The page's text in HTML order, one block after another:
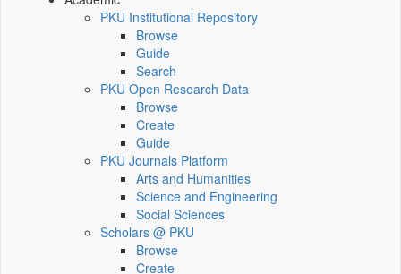
PKU Institutional Repository
Browse
Guide
Search
PKU Open Research Data
Browse
Create
Guide
PKU Journals Platform
Arts and Humanities
Science and Engineering
Social Sciences
Scholars @ PKU
Browse
Create